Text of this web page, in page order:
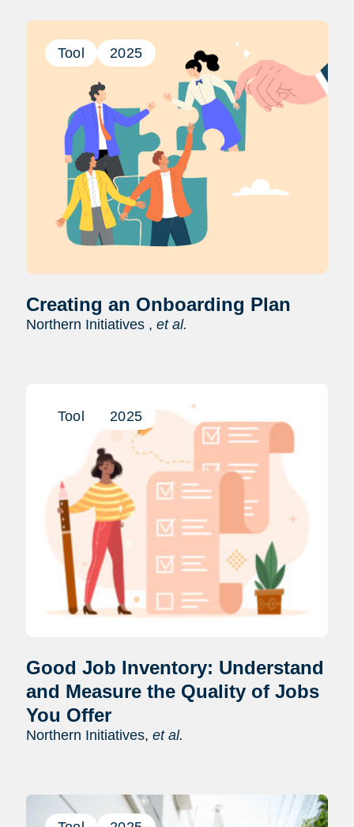
Tool 2025
Creating an Onboarding Plan
Northern Initiatives , et al.
Tool 2025
Good Job Inventory: Understand
and Measure the Quality of Jobs
You Offer
Northern Initiatives, et al.